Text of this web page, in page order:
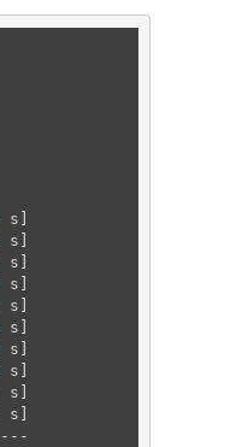
s]
s]
s]
s]
s]
s]
s]
s]
s]
s]